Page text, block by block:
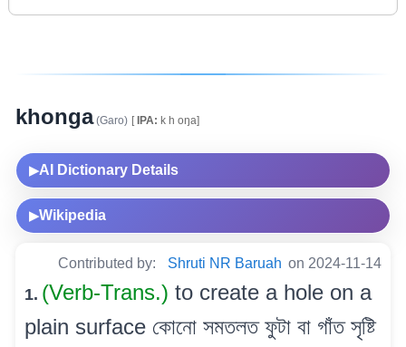
khonga(Garo) [IPA: k h oŋa]
▶AI Dictionary Details
▶Wikipedia
Contributed by: Shruti NR Baruah on 2024-11-14
1. (Verb-Trans.) to create a hole on a
plain surface কোনো সমতলত ফুটা বা গাঁত সৃষ্টি